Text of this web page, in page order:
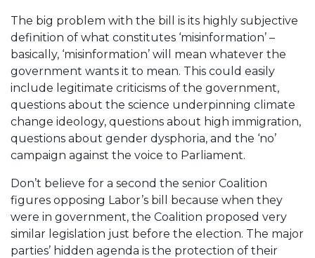
The big problem with the bill is its highly subjective
definition of what constitutes ‘misinformation’ –
basically, ‘misinformation’ will mean whatever the
government wants it to mean. This could easily
include legitimate criticisms of the government,
questions about the science underpinning climate
change ideology, questions about high immigration,
questions about gender dysphoria, and the ‘no’
campaign against the voice to Parliament.
Don’t believe for a second the senior Coalition
figures opposing Labor’s bill because when they
were in government, the Coalition proposed very
similar legislation just before the election. The major
parties’ hidden agenda is the protection of their